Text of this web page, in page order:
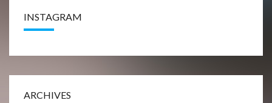
INSTAGRAM
ARCHIVES